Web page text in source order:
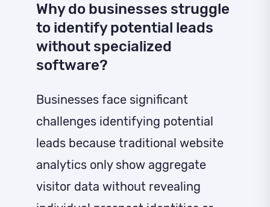
Why do businesses struggle
to identify potential leads
without specialized
software?
Businesses face significant
challenges identifying potential
leads because traditional website
analytics only show aggregate
visitor data without revealing